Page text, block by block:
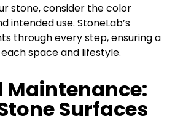
stone, consider the color
intended use. StoneLab’s
through every step, ensuring a
space and lifestyle.
Maintenance:
Surfaces